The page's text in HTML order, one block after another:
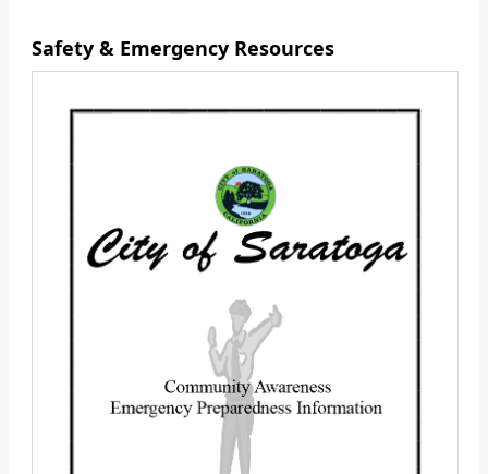
Safety & Emergency Resources